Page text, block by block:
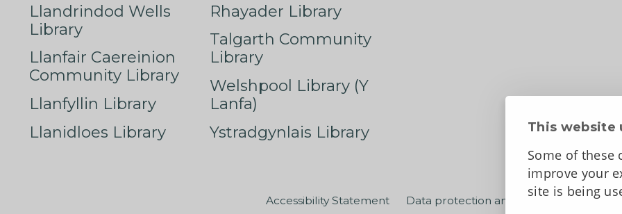
This website
Some of these
improve your
site is being
Llandrindod Wells
Library
Llanfair Caereinion
Community Library
Llanfyllin Library
Llanidloes Library
Rhayader Library
Talgarth Community
Library
Welshpool Library (Y
Lanfa)
Ystradgynlais Library
Accessibility Statement Data protection and privacy Terms